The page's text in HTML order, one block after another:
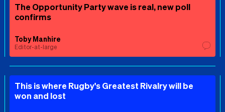
The Opportunity Party wave is real, new poll
confirms
Toby Manhire
Editor-at-large
This is where Rugby's Greatest Rivalry will be
won and lost